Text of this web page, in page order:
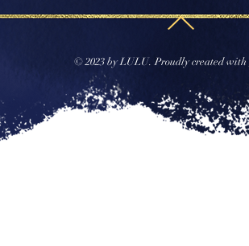
© 2023 by LULU. Proudly created with